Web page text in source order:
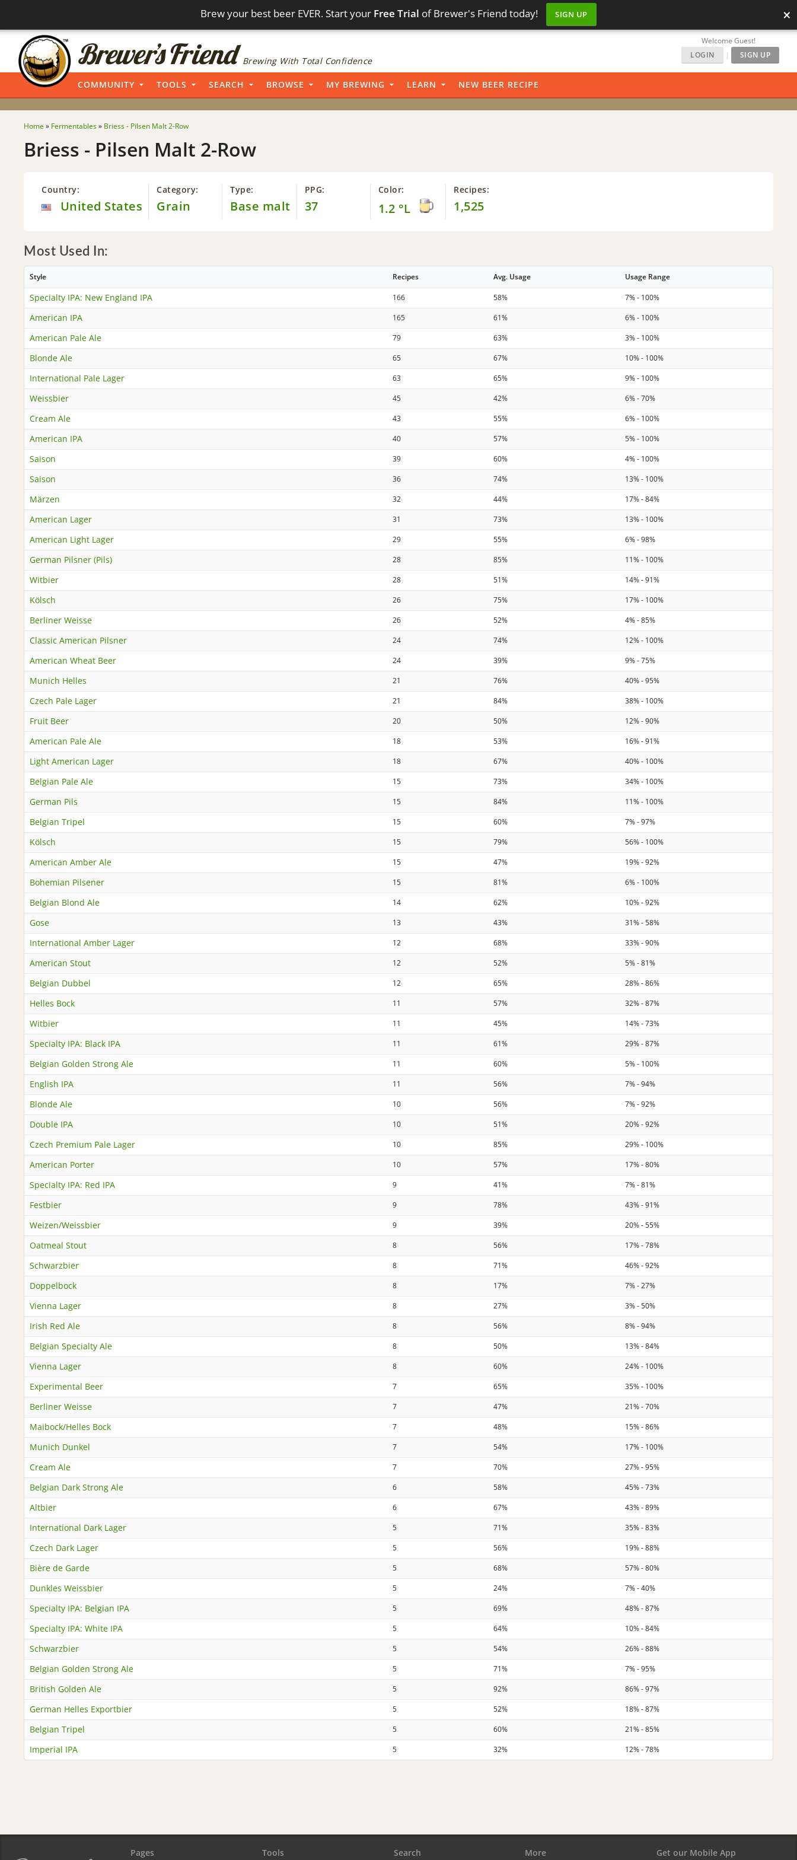
Brew your best beer EVER. Start your Free Trial of Brewer's Friend today! SIGN UP ×
Brewing With Total Confidence
Welcome Guest!
LOGIN
| SIGN UP
COMMUNITY TOOLS SEARCH BROWSE MY BREWING LEARN NEW BEER RECIPE
Home » Fermentables» Briess - Pilsen Malt 2-Row
Briess - Pilsen Malt 2-Row
Country:
United States
Category:
Grain
Type:
Base malt
PPG:
37
Color:
1.2 °L
Recipes:
1,525
Most Used In:
Style Recipes Avg. Usage Usage Range
Specialty IPA: New England IPA 166 58% 7% - 100%
American IPA 165 61% 6% - 100%
American Pale Ale 79 63% 3% - 100%
Blonde Ale 65 67% 10% - 100%
International Pale Lager 63 65% 9% - 100%
Weissbier 45 42% 6% - 70%
Cream Ale 43 55% 6% - 100%
American IPA 40 57% 5% - 100%
Saison 39 60% 4% - 100%
Saison 36 74% 13% - 100%
Märzen 32 44% 17% - 84%
American Lager 31 73% 13% - 100%
American Light Lager 29 55% 6% - 98%
German Pilsner (Pils) 28 85% 11% - 100%
Witbier 28 51% 14% - 91%
Kölsch 26 75% 17% - 100%
Berliner Weisse 26 52% 4% - 85%
Classic American Pilsner 24 74% 12% - 100%
American Wheat Beer 24 39% 9% - 75%
Munich Helles 21 76% 40% - 95%
Czech Pale Lager 21 84% 38% - 100%
Fruit Beer 20 50% 12% - 90%
American Pale Ale 18 53% 16% - 91%
Light American Lager 18 67% 40% - 100%
Belgian Pale Ale 15 73% 34% - 100%
German Pils 15 84% 11% - 100%
Belgian Tripel 15 60% 7% - 97%
Kölsch 15 79% 56% - 100%
American Amber Ale 15 47% 19% - 92%
Bohemian Pilsener 15 81% 6% - 100%
Belgian Blond Ale 14 62% 10% - 92%
Gose 13 43% 31% - 58%
International Amber Lager 12 68% 33% - 90%
American Stout 12 52% 5% - 81%
Belgian Dubbel 12 65% 28% - 86%
Helles Bock 11 57% 32% - 87%
Witbier 11 45% 14% - 73%
Specialty IPA: Black IPA 11 61% 29% - 87%
Belgian Golden Strong Ale 11 60% 5% - 100%
English IPA 11 56% 7% - 94%
Blonde Ale 10 56% 7% - 92%
Double IPA 10 51% 20% - 92%
Czech Premium Pale Lager 10 85% 29% - 100%
American Porter 10 57% 17% - 80%
Specialty IPA: Red IPA 9 41% 7% - 81%
Festbier 9 78% 43% - 91%
Weizen/Weissbier 9 39% 20% - 55%
Oatmeal Stout 8 56% 17% - 78%
Schwarzbier 8 71% 46% - 92%
Doppelbock 8 17% 7% - 27%
Vienna Lager 8 27% 3% - 50%
Irish Red Ale 8 56% 8% - 94%
Belgian Specialty Ale 8 50% 13% - 84%
Vienna Lager 8 60% 24% - 100%
Experimental Beer 7 65% 35% - 100%
Berliner Weisse 7 47% 21% - 70%
Maibock/Helles Bock 7 48% 15% - 86%
Munich Dunkel 7 54% 17% - 100%
Cream Ale 7 70% 27% - 95%
Belgian Dark Strong Ale 6 58% 45% - 73%
Altbier 6 67% 43% - 89%
International Dark Lager 5 71% 35% - 83%
Czech Dark Lager 5 56% 19% - 88%
Bière de Garde 5 68% 57% - 80%
Dunkles Weissbier 5 24% 7% - 40%
Specialty IPA: Belgian IPA 5 69% 48% - 87%
Specialty IPA: White IPA 5 64% 10% - 84%
Schwarzbier 5 54% 26% - 88%
Belgian Golden Strong Ale 5 71% 7% - 95%
British Golden Ale 5 92% 86% - 97%
German Helles Exportbier 5 52% 18% - 87%
Belgian Tripel 5 60% 21% - 85%
Imperial IPA 5 32% 12% - 78%
Pages Tools Search More Get our Mobile App